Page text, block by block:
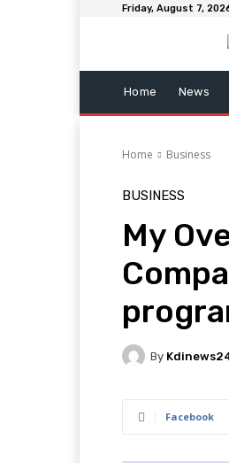
Friday, August 7,
Home News
Home Business
BUSINESS
My
By
Facebook